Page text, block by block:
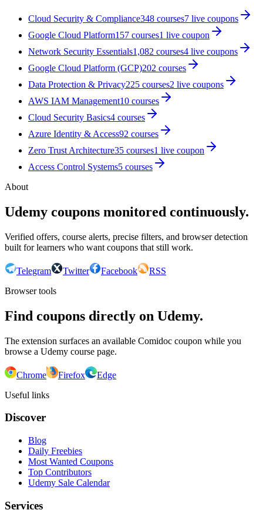
Cloud Security & Compliance348 courses7 live coupons
Google Cloud Platform157 courses1 live coupon
Network Security Essentials1,082 courses4 live coupons
Google Cloud Platform (GCP)202 courses
Data Protection & Privacy225 courses2 live coupons
AWS IAM Management10 courses
Cloud Security Basics4 courses
Azure Identity & Access92 courses
Zero Trust Architecture35 courses1 live coupon
Access Control Systems5 courses
About
Udemy coupons monitored continuously.
Verified offers, course alerts, precise filters, and browser detection
built for learners who want coupons that still work.
Telegram Twitter Facebook
RSS
Browser tools
Find coupons directly on Udemy.
The extension surfaces an available Comidoc coupon while you
browse a Udemy course page.
Chrome Firefox
Edge
Useful links
Discover
Blog
Daily Freebies
Most Wanted Coupons
Top Contributors
Udemy Sale Calendar
Services